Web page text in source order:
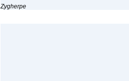
Zygherpe